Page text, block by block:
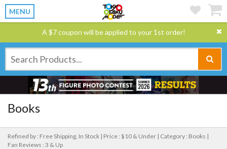
MENU
A $7 coupon will be applied to your 1st order!
Books
Refined by : Free Shipping, In Stock | Price : $10 & Under | Category : Books |
Fan Reviews : 3 & Up